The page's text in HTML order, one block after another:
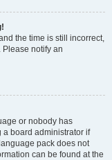
the time is still incorrect,
Please notify an
or nobody has
a board administrator if
pack does not
can be found at the